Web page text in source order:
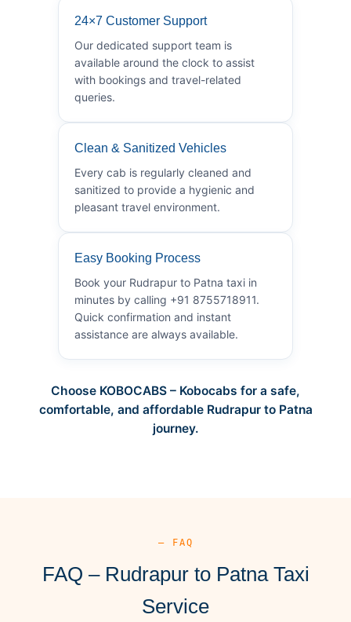
24×7 Customer Support
Our dedicated support team is
available around the clock to assist
with bookings and travel-related
queries.
Clean & Sanitized Vehicles
Every cab is regularly cleaned and
sanitized to provide a hygienic and
pleasant travel environment.
Easy Booking Process
Book your Rudrapur to Patna taxi in
minutes by calling +91 8755718911.
Quick confirmation and instant
assistance are always available.
Choose KOBOCABS – Kobocabs for a safe,
comfortable, and affordable Rudrapur to Patna
journey.
— FAQ
FAQ – Rudrapur to Patna Taxi
Service